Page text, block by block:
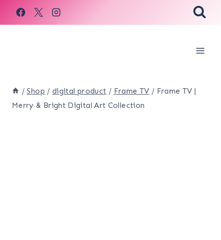
Skip
to
/ Shop / digital product / Frame TV / Frame TV |
Merry & Bright Digital Art Collection